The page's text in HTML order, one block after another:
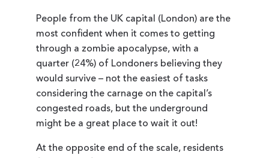
People from the UK capital (London) are the
most confident when it comes to getting
through a zombie apocalypse, with a
quarter (24%) of Londoners believing they
would survive – not the easiest of tasks
considering the carnage on the capital’s
congested roads, but the underground
might be a great place to wait it out!
At the opposite end of the scale, residents